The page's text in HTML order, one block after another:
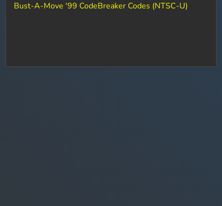
Bust-A-Move '99 CodeBreaker Codes (NTSC-U)